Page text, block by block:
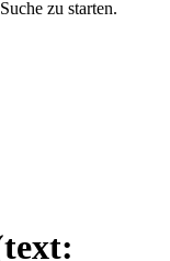
zu starten.